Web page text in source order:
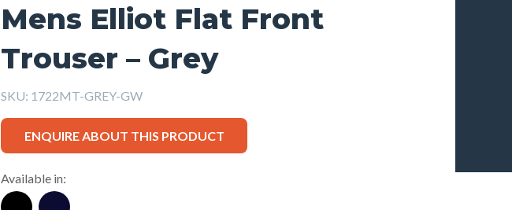
Mens Elliot Flat Front
Trouser – Grey
SKU: 1722MT-GREY-GW
ENQUIRE ABOUT THIS PRODUCT
Available in: